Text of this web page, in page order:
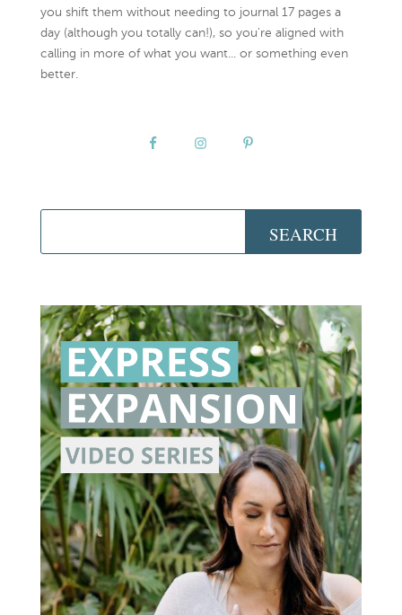
you shift them without needing to journal 17 pages a
day (although you totally can!), so you're aligned with
calling in more of what you want... or something even
better.